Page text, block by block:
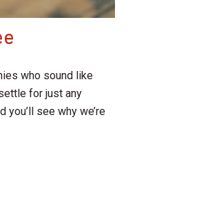
who sound like
for just any
see why we’re